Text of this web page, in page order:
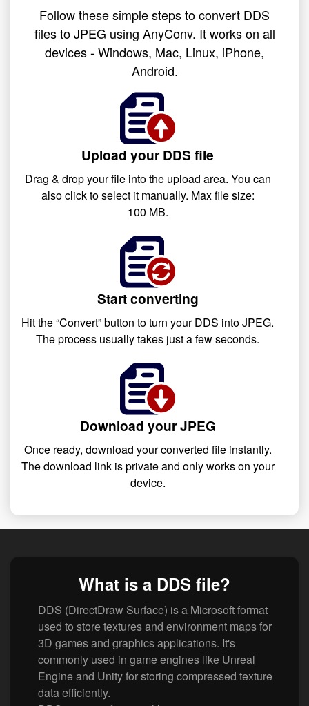
Follow these simple steps to convert DDS
files to JPEG using AnyConv. It works on all
devices - Windows, Mac, Linux, iPhone,
Android.
Upload your DDS file
Drag & drop your file into the upload area. You can
also click to select it manually. Max file size:
100 MB.
Start converting
Hit the “Convert” button to turn your DDS into JPEG.
The process usually takes just a few seconds.
Download your JPEG
Once ready, download your converted file instantly.
The download link is private and only works on your
device.
What is a DDS file?
DDS (DirectDraw Surface) is a Microsoft format
used to store textures and environment maps for
3D games and graphics applications. It's
commonly used in game engines like Unreal
Engine and Unity for storing compressed texture
data efficiently.